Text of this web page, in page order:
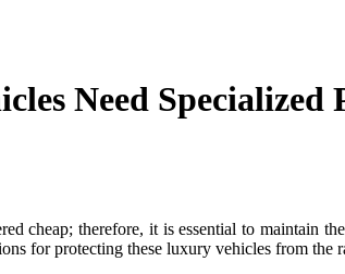
Need
cheap; therefore, it is essential to maintain
for protecting these luxury vehicles from the